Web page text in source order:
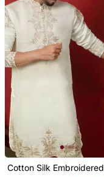
Cotton Silk Embroidered